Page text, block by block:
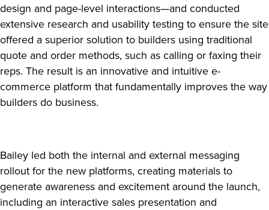
design and page-level interactions—and conducted
extensive research and usability testing to ensure the site
offered a superior solution to builders using traditional
quote and order methods, such as calling or faxing their
reps. The result is an innovative and intuitive e-
commerce platform that fundamentally improves the way
builders do business.
Bailey led both the internal and external messaging
rollout for the new platforms, creating materials to
generate awareness and excitement around the launch,
including an interactive sales presentation and